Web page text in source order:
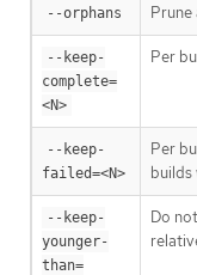
--orphans
--keep-
complete=
<N>
Per
--keep-
failed=<N>
Per
builds
--keep-
younger-
than=
Do